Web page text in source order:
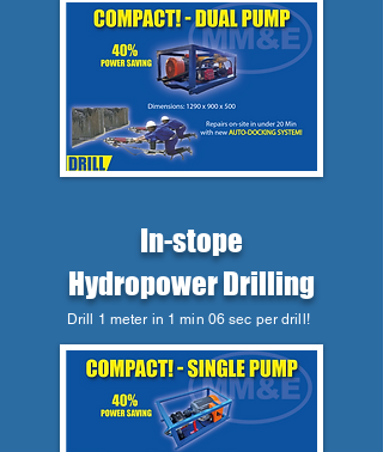
In-stope
Hydropower Drilling
Drill 1 meter in 1 min 06 sec per drill!